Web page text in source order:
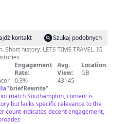
kontakt
Szukaj podobnych
LETS TIME TRAVEL. IG
Engagement
Rate:
0.3%
Avg.
View:
43145
Location:
GB
"briefRewrite"
match Southampton, content is
but lacks specific relevance to the
count indicates decent engagement,